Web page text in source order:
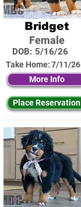
Bridget
Female
DOB: 5/16/26
Take Home:7/11/26
More Info
Place Reservation